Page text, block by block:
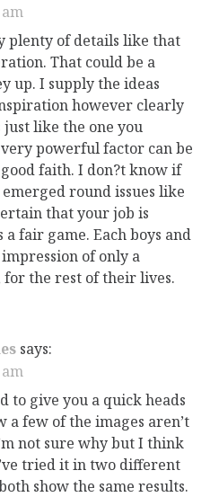
plenty of details like that
That could be a
up. I supply the ideas
however clearly
like the one you
powerful factor can be
faith. I don?t know if
round issues like
that your job is
fair game. Each boys and
of only a
for the rest of their lives.
says:
to give you a quick heads
a few of the images aren’t
not sure why but I think
tried it in two different
show the same results.